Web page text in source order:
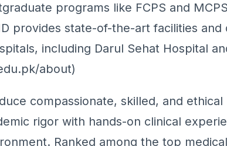
programs like FCPS and
provides state-of-the-art facilities and
including Darul Sehat Hospital
about)
compassionate, skilled, and
rigor with hands-on clinical
Ranked among the top